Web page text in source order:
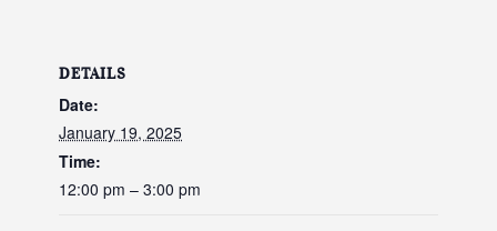
DETAILS
Date:
January 19, 2025
Time:
12:00 pm – 3:00 pm